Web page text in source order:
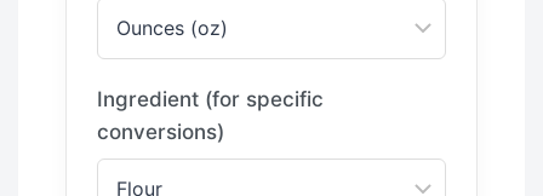
Ingredient (for specific
conversions)